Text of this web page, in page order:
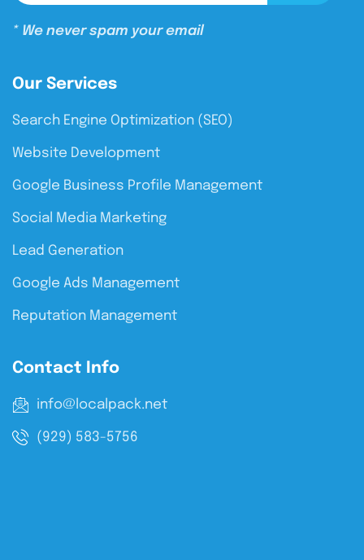
* We never spam your email
Our Services
Search Engine Optimization (SEO)
Website Development
Google Business Profile Management
Social Media Marketing
Lead Generation
Google Ads Management
Reputation Management
Contact Info
info@localpack.net
(929) 583-5756